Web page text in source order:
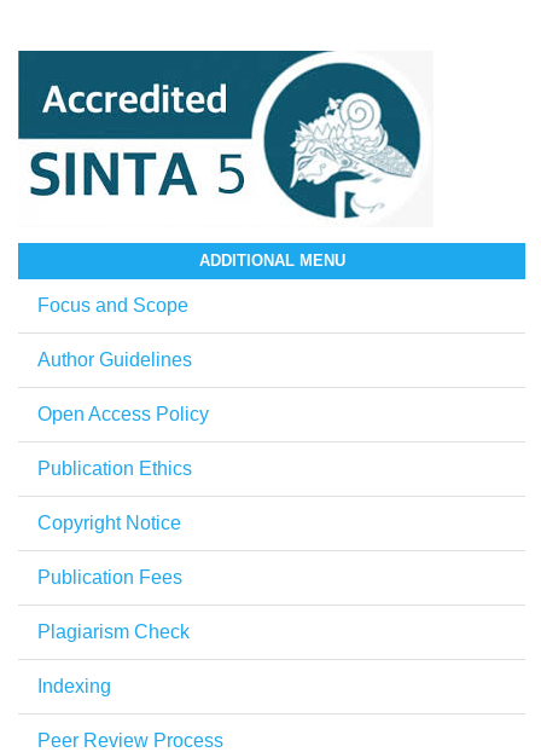
ADDITIONAL MENU
Focus and Scope
Author Guidelines
Open Access Policy
Publication Ethics
Copyright Notice
Publication Fees
Plagiarism Check
Indexing
Peer Review Process